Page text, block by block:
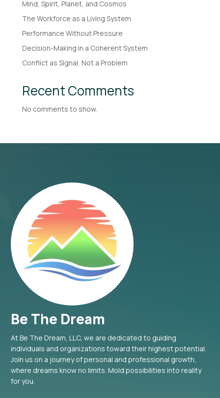
Mind, Spirit, Planet, and Cosmos
The Workforce as a Living System
Performance Without Pressure
Decision-Making in a Coherent System
Conflict as Signal, Not a Problem
Recent Comments
No comments to show.
Be The Dream
At Be The Dream, LLC, we are dedicated to guiding
individuals and organizations toward their highest potential.
Join us on a journey of personal and professional growth,
where dreams know no limits. Mold possibilities into reality
for you.